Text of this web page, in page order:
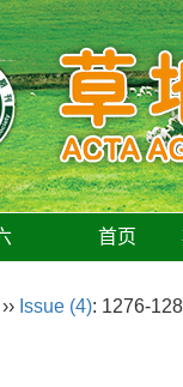
首页
›› Issue (4): 1276-